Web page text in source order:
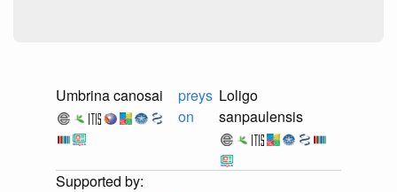
Umbrina canosai
preys
on
Loligo
sanpaulensis